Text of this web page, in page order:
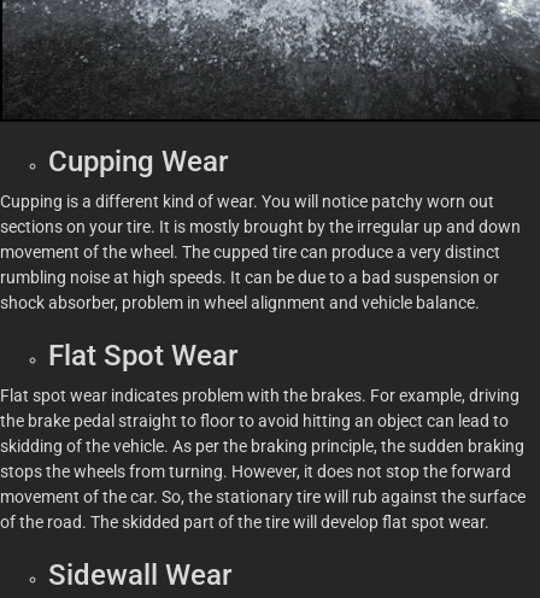
Cupping Wear
Cupping is a different kind of wear. You will notice patchy worn out
sections on your tire. It is mostly brought by the irregular up and down
movement of the wheel. The cupped tire can produce a very distinct
rumbling noise at high speeds. It can be due to a bad suspension or
shock absorber, problem in wheel alignment and vehicle balance.
Flat Spot Wear
Flat spot wear indicates problem with the brakes. For example, driving
the brake pedal straight to floor to avoid hitting an object can lead to
skidding of the vehicle. As per the braking principle, the sudden braking
stops the wheels from turning. However, it does not stop the forward
movement of the car. So, the stationary tire will rub against the surface
of the road. The skidded part of the tire will develop flat spot wear.
Sidewall Wear